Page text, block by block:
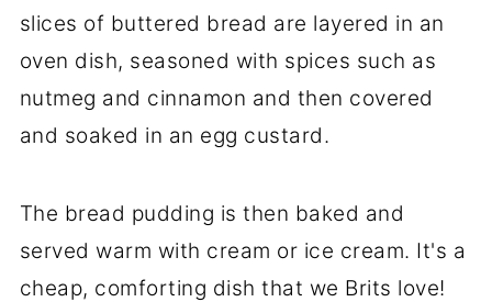
slices of buttered bread are layered in an
oven dish, seasoned with spices such as
nutmeg and cinnamon and then covered
and soaked in an egg custard.
The bread pudding is then baked and
served warm with cream or ice cream. It's a
cheap, comforting dish that we Brits love!